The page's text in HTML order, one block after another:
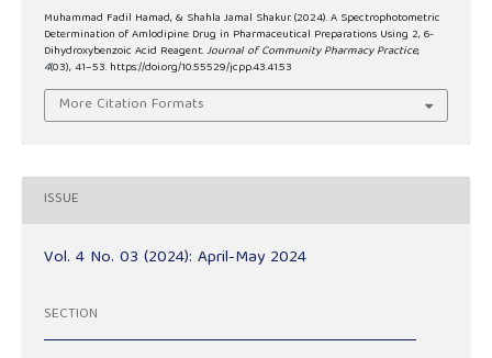
Muhammad Fadil Hamad, & Shahla Jamal Shakur. (2024). A Spectrophotometric
Determination of Amlodipine Drug in Pharmaceutical Preparations Using 2, 6-
Dihydroxybenzoic Acid Reagent.Journal of Community Pharmacy Practice,
4(03), 41–53. https://doi.org/10.55529/jcpp.43.41.53
More Citation Formats
ISSUE
Vol. 4 No. 03 (2024): April-May 2024
SECTION